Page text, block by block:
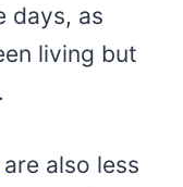
days, as
living but
are also less